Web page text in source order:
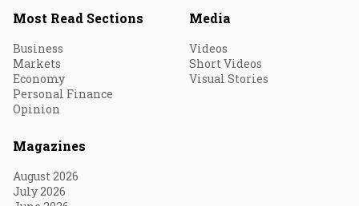
Most Read Sections
Business
Markets
Economy
Personal Finance
Opinion
Media
Videos
Short Videos
Visual Stories
Magazines
August 2026
July 2026